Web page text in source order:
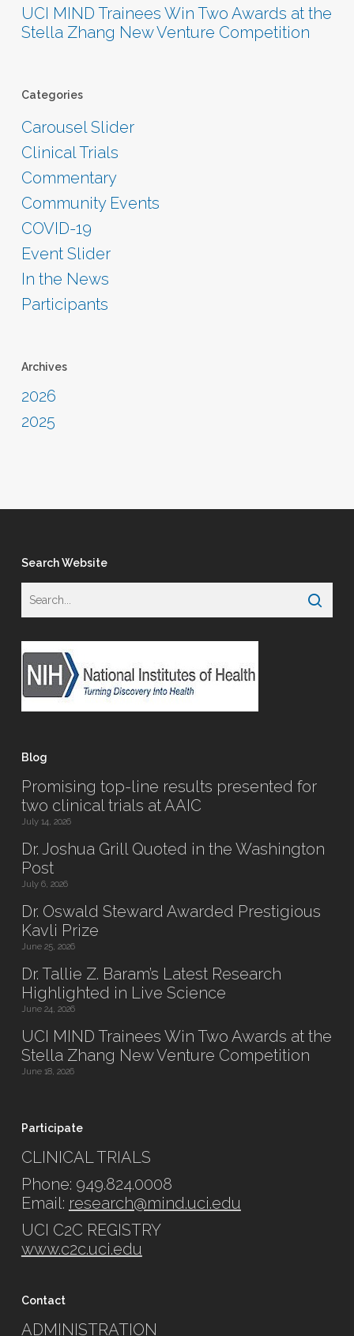
UCI MIND Trainees Win Two Awards at the
Stella Zhang New Venture Competition
Categories
Carousel Slider
Clinical Trials
Commentary
Community Events
COVID-19
Event Slider
In the News
Participants
Archives
2026
2025
Search Website
Blog
Promising top-line results presented for
two clinical trials at AAIC
July 14, 2026
Dr. Joshua Grill Quoted in the Washington
Post
July 6, 2026
Dr. Oswald Steward Awarded Prestigious
Kavli Prize
June 25, 2026
Dr. Tallie Z. Baram’s Latest Research
Highlighted in Live Science
June 24, 2026
UCI MIND Trainees Win Two Awards at the
Stella Zhang New Venture Competition
June 18, 2026
Participate
CLINICAL TRIALS
Phone: 949.824.0008
Email: research@mind.uci.edu
UCI C2C REGISTRY
www.c2c.uci.edu
Contact
ADMINISTRATION